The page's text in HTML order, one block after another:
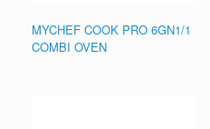
MYCHEF COOK PRO 6GN1/1
COMBI OVEN